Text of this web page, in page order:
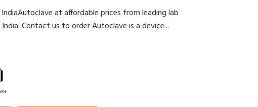
at affordable prices from leading lab
Contact us to order Autoclave is a device...